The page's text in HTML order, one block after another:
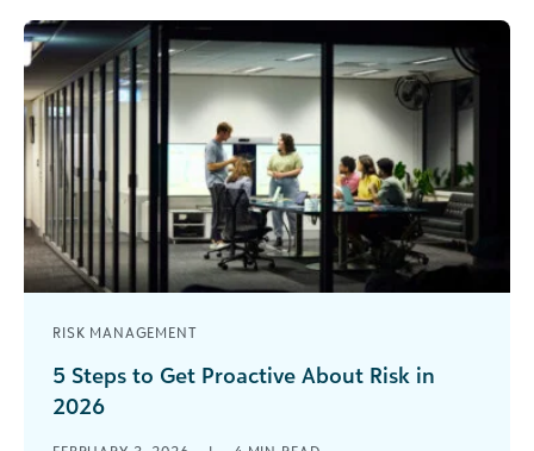
RISK MANAGEMENT
5 Steps to Get Proactive About Risk in
2026